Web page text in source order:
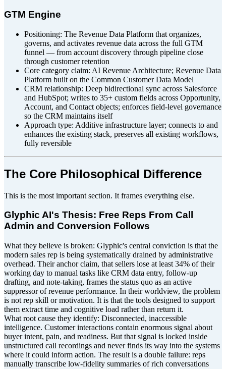
GTM Engine
Positioning: The Revenue Data Platform that organizes,
governs, and activates revenue data across the full GTM
funnel — from account discovery through pipeline close
through customer retention
Core category claim: AI Revenue Architecture; Revenue Data
Platform built on the Common Customer Data Model
CRM relationship: Deep bidirectional sync across Salesforce
and HubSpot; writes to 35+ custom fields across Opportunity,
Account, and Contact objects; enforces field-level governance
so the CRM maintains itself
Approach type: Additive infrastructure layer; connects to and
enhances the existing stack, preserves all existing workflows,
fully reversible
The Core Philosophical Difference
This is the most important section. It frames everything else.
Glyphic AI's Thesis: Free Reps From Call
Admin and Conversion Follows
What they believe is broken: Glyphic's central conviction is that the
modern sales rep is being systematically drained by administrative
overhead. Their anchor claim, that sellers lose at least 34% of their
working day to manual tasks like CRM data entry, follow-up
drafting, and note-taking, frames the status quo as an active
suppressor of revenue performance. In their worldview, the problem
is not rep skill or motivation. It is that the tools designed to support
them extract time and cognitive load rather than return it.
What root cause they identify: Disconnected, inaccessible
intelligence. Customer interactions contain enormous signal about
buyer intent, pain, and readiness. But that signal is locked inside
unstructured call recordings and never finds its way into the systems
where it could inform action. The result is a double failure: reps
manually transcribe low-fidelity summaries of rich conversations